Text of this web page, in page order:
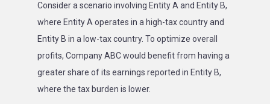
Consider a scenario involving Entity A and Entity B,
where Entity A operates in a high-tax country and
Entity B in a low-tax country. To optimize overall
profits, Company ABC would benefit from having a
greater share of its earnings reported in Entity B,
where the tax burden is lower.